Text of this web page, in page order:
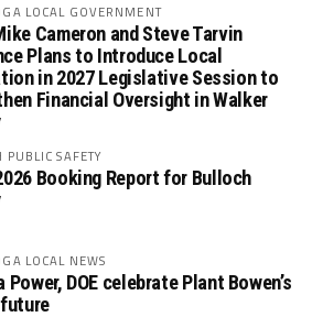
LOCAL GOVERNMENT
Cameron and Steve Tarvin
Plans to Introduce Local
in 2027 Legislative Session to
Financial Oversight in Walker
PUBLIC SAFETY
Booking Report for Bulloch
LOCAL NEWS
Power, DOE celebrate Plant Bowen’s